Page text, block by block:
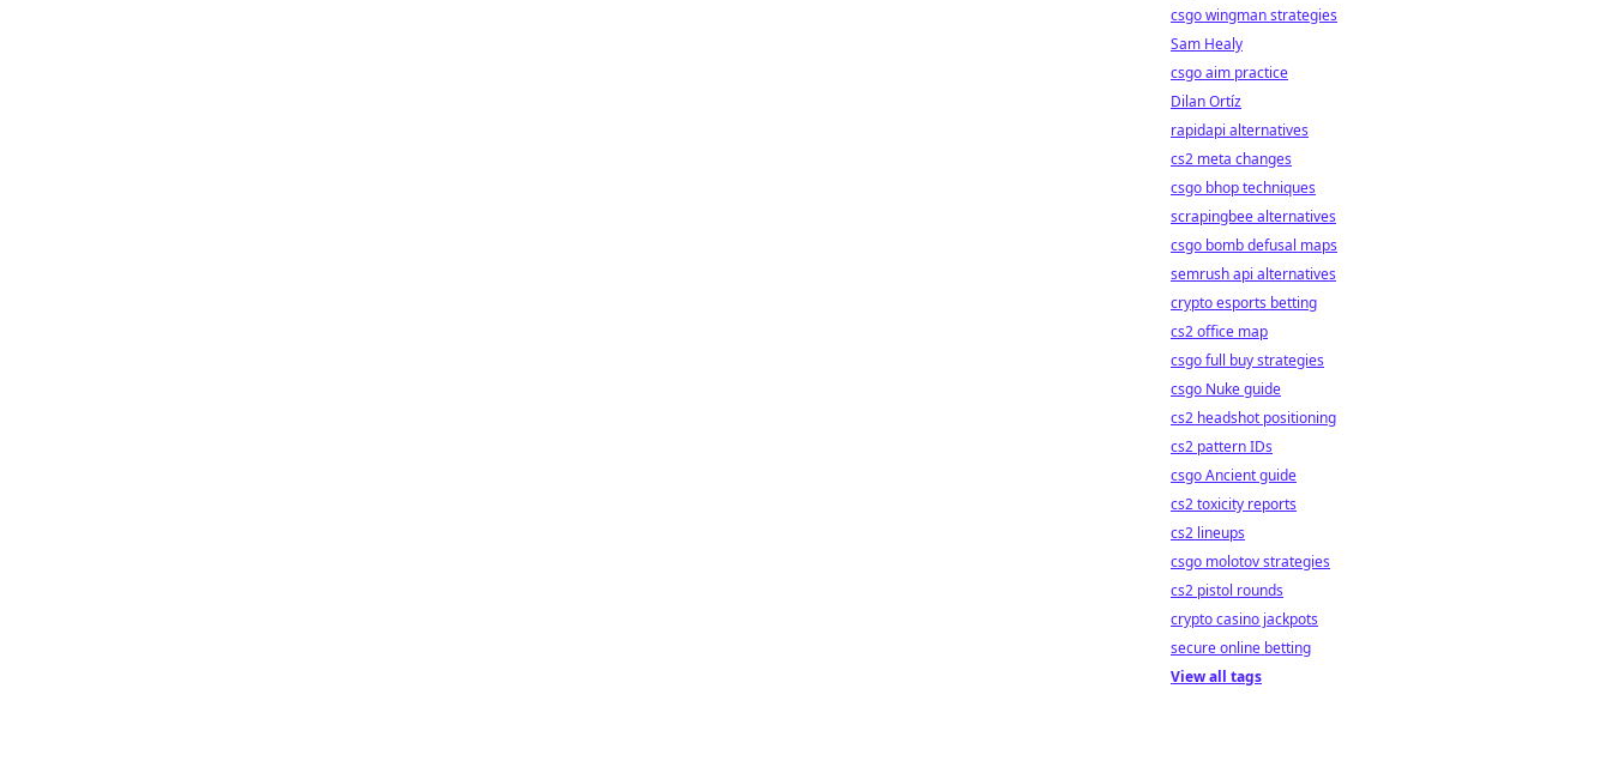
csgo wingman strategies
Sam Healy
csgo aim practice
Dilan Ortíz
rapidapi alternatives
cs2 meta changes
csgo bhop techniques
scrapingbee alternatives
csgo bomb defusal maps
semrush api alternatives
crypto esports betting
cs2 office map
csgo full buy strategies
csgo Nuke guide
cs2 headshot positioning
cs2 pattern IDs
csgo Ancient guide
cs2 toxicity reports
cs2 lineups
csgo molotov strategies
cs2 pistol rounds
crypto casino jackpots
secure online betting
View all tags